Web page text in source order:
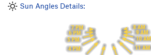
Sun Angles Details:
8 AM
9 AM
10 AM
11 AM
4 PM
5 PM
6 PM
7 PM